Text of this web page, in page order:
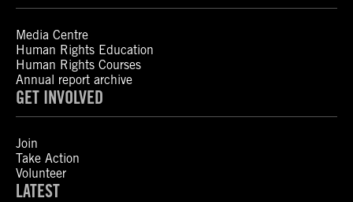
Media Centre
Human Rights Education
Human Rights Courses
Annual report archive
GET INVOLVED
Join
Take Action
Volunteer
LATEST